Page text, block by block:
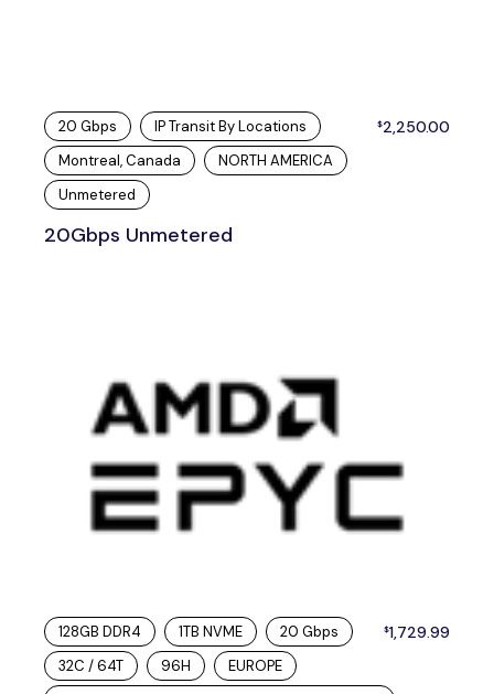
20 Gbps
IP Transit By Locations
Montreal, Canada
NORTH AMERICA
Unmetered
20Gbps Unmetered
$2,250.00
128GB DDR4 1TB NVME
20 Gbps
32C / 64T
96H
EUROPE
$1,729.99